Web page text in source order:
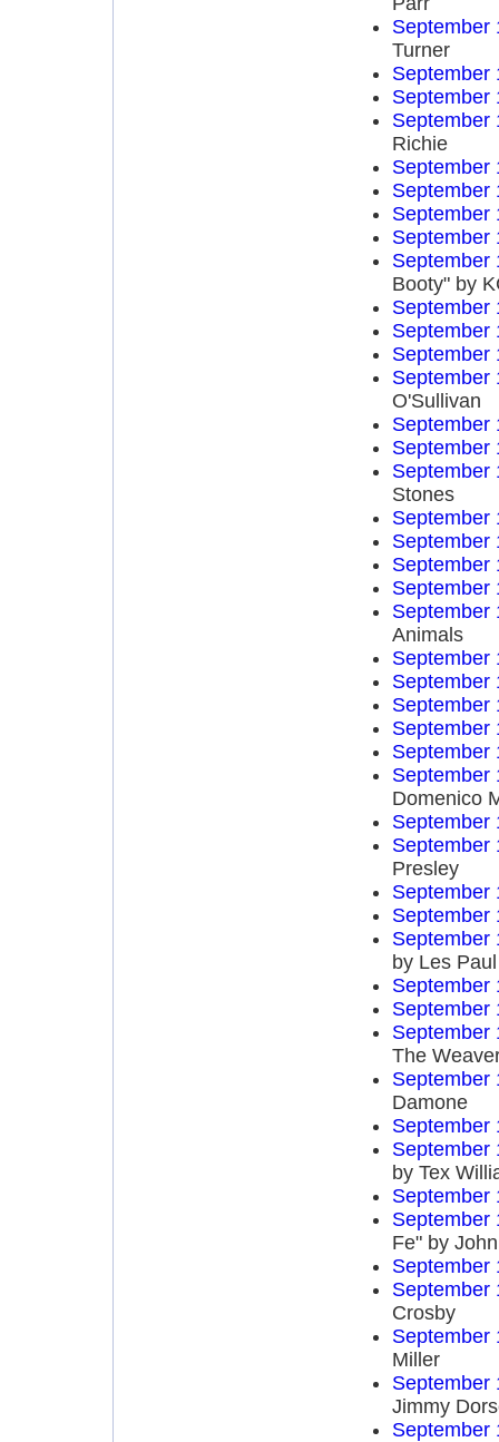
September
Turner
September
September
September
Richie
September
September
September
September
September
Booty" by
September
September
September
September
O'Sullivan
September
September
September
Stones
September
September
September
September
September
Animals
September
September
September
September
September
September
Domenico
September
September
Presley
September
September
September
by Les
September
September
September
The
September
Damone
September
September
by Tex
September
September
Fe" by
September
September
Crosby
September
Miller
September
Jimmy
September